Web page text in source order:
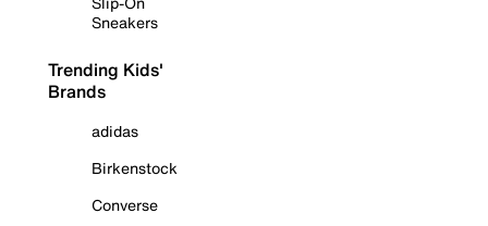
Sneakers
Trending Kids'
Brands
adidas
Birkenstock
Converse